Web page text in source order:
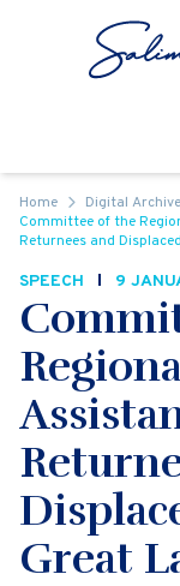
Home Digital
Committee of the
Returnees and
SPEECH 9
Great